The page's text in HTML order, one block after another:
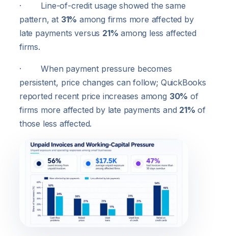
· Line-of-credit usage showed the same
pattern, at 31% among firms more affected by
late payments versus 21% among less affected
firms.
· When payment pressure becomes
persistent, price changes can follow; QuickBooks
reported recent price increases among 30% of
firms more affected by late payments and 21% of
those less affected.